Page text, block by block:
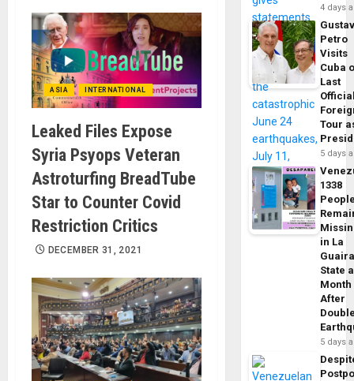
ASIA INTERNATIONAL
Leaked Files Expose
Syria Psyops Veteran
Astroturfing BreadTube
Star to Counter Covid
Restriction Critics
DECEMBER 31, 2021
4 days
Petro
Visits
Cuba
Last
Tour
5 days
1338
in La
State a
Month
After
5 days